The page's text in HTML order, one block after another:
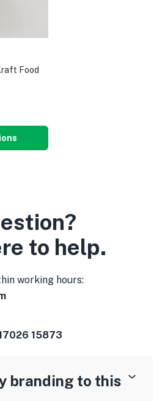
Food
to help.
working hours:
15873
branding to this